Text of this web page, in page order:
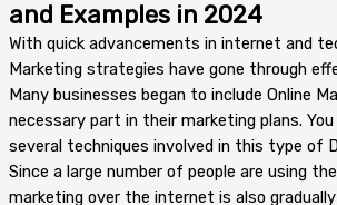
and Examples in 2024
With quick advancements in internet and
Marketing strategies have gone through
Many businesses began to include Online
necessary part in their marketing plans.
several techniques involved in this type of
Since a large number of people are using
marketing over the internet is also